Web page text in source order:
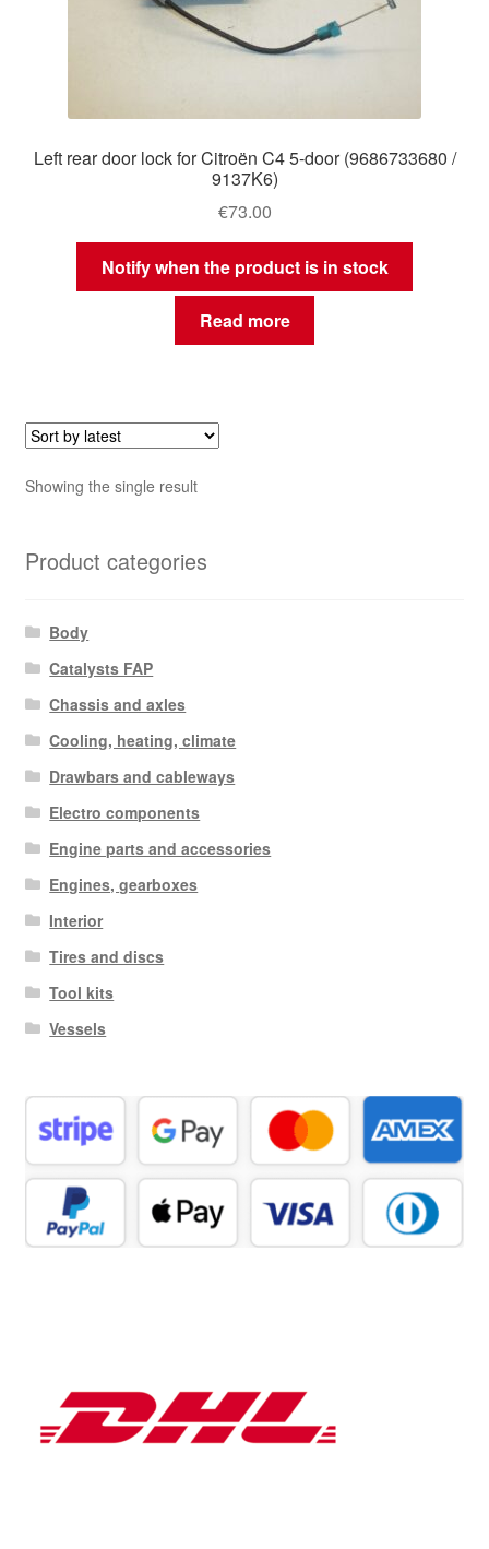
Left rear door lock for Citroën C4 5-door (9686733680 /
9137K6)
€73.00
Notify when the product is in stock
Read more
Showing the single result
Product categories
Body
Catalysts FAP
Chassis and axles
Cooling, heating, climate
Drawbars and cableways
Electro components
Engine parts and accessories
Engines, gearboxes
Interior
Tires and discs
Tool kits
Vessels